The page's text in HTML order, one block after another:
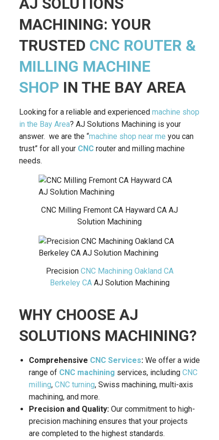
AJ SOLUTIONS
MACHINING: YOUR
TRUSTED CNC ROUTER &
MILLING MACHINE
SHOP IN THE BAY AREA
Looking for a reliable and experienced machine shop
in the Bay Area? AJ Solutions Machining is your
answer. we are the “machine shop near me you can
trust” for all your CNC router and milling machine
needs.
CNC Milling Fremont CA Hayward CA AJ
Solution Machining
Precision CNC Machining Oakland CA
Berkeley CAAJ Solution Machining
WHY CHOOSE AJ
SOLUTIONS MACHINING?
Comprehensive CNC Services: We offer a wide
range of CNC machining services, including CNC
milling, CNC turning, Swiss machining, multi-axis
machining, and more.
Precision and Quality: Our commitment to high-
precision machining ensures that your projects
are completed to the highest standards.